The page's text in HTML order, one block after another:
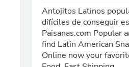
Antojitos Latinos
difíciles de conseguir
Paisanas.com Popular
find Latin American
Online now your